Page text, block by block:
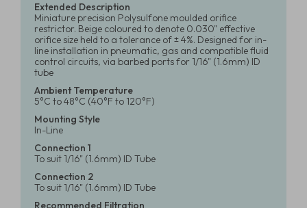
Extended Description
Miniature precision Polysulfone moulded orifice
restrictor. Beige coloured to denote 0.030" effective
orifice size held to a tolerance of ± 4%. Designed for in-
line installation in pneumatic, gas and compatible fluid
control circuits, via barbed ports for 1/16" (1.6mm) ID
tube
Ambient Temperature
5°C to 48°C (40°F to 120°F)
Mounting Style
In-Line
Connection 1
To suit 1/16" (1.6mm) ID Tube
Connection 2
To suit 1/16" (1.6mm) ID Tube
Recommended Filtration